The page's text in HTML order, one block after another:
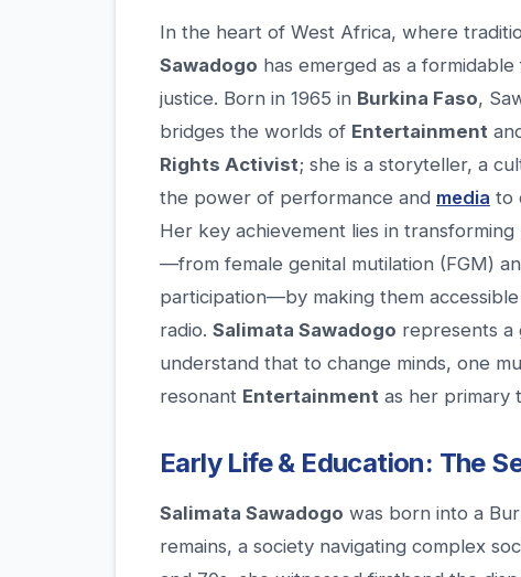
In the heart of West Africa, where
Sawadogo has emerged as a
justice. Born in 1965 in Burkina Faso,
bridges the worlds of Entertainment
Rights Activist; she is a storyteller, a
the power of performance and media to
Her key achievement lies in
—from female genital mutilation (FGM)
participation—by making them
radio. Salimata Sawadogo represents a
understand that to change minds, one
resonant Entertainment as her primary
Early Life & Education: The
Salimata Sawadogo was born into a
remains, a society navigating complex